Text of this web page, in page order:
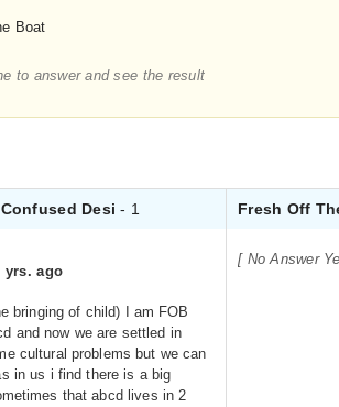
Boat
to answer and see the result
Desi- 1 Fresh Off
yrs. ago
bringing of child) I am FOB
and now we are settled in
cultural problems but we can
in us i find there is a big
that abcd lives in 2
[ No Answer